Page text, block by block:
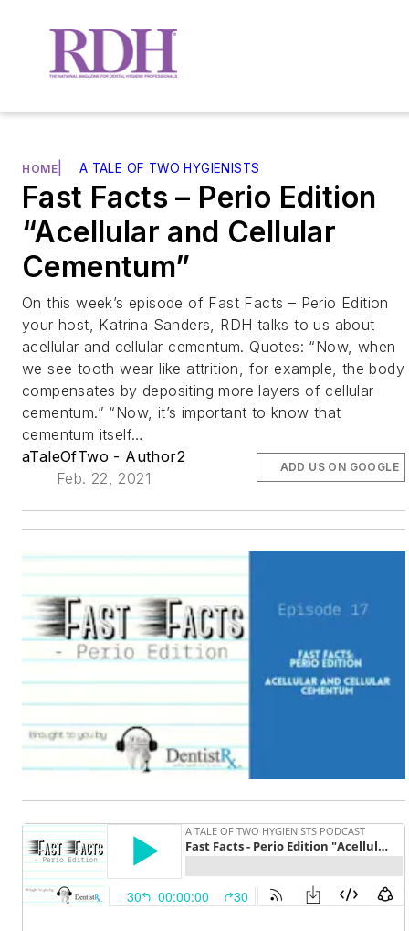
HOME A TALE OF TWO HYGIENISTS
Fast Facts – Perio Edition
“Acellular and Cellular
Cementum”
On this week’s episode of Fast Facts – Perio Edition
your host, Katrina Sanders, RDH talks to us about
acellular and cellular cementum. Quotes: “Now, when
we see tooth wear like attrition, for example, the body
compensates by depositing more layers of cellular
cementum.” “Now, it’s important to know that
cementum itself…
aTaleOfTwo - Author2
Feb. 22, 2021
ADD US ON GOOGLE